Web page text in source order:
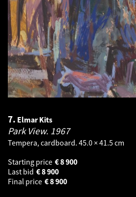
7. Elmar Kits
Park View. 1967
Tempera, cardboard. 45.0 × 41.5 cm
Starting price
8 900
€
Last bid
8 900
€
Final price
8 900
€